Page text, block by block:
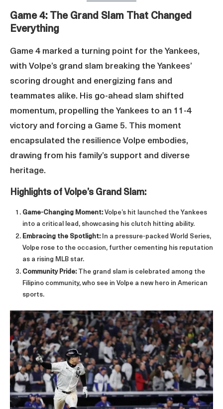
Game 4: The Grand Slam That Changed
Everything
Game 4 marked a turning point for the Yankees,
with Volpe’s grand slam breaking the Yankees’
scoring drought and energizing fans and
teammates alike. His go-ahead slam shifted
momentum, propelling the Yankees to an 11-4
victory and forcing a Game 5. This moment
encapsulated the resilience Volpe embodies,
drawing from his family’s support and diverse
heritage.
Highlights of Volpe’s Grand Slam:
Game-Changing Moment: Volpe’s hit launched the Yankees
into a critical lead, showcasing his clutch hitting ability.
Embracing the Spotlight: In a pressure-packed World Series,
Volpe rose to the occasion, further cementing his reputation
as a rising MLB star.
Community Pride: The grand slam is celebrated among the
Filipino community, who see in Volpe a new hero in American
sports.